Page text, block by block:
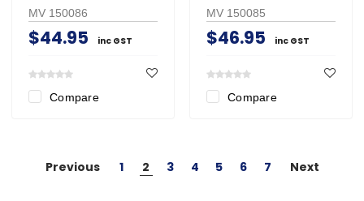
MV 150086
$44.95 inc GST
Compare
MV 150085
$46.95 inc GST
Compare
Previous 1 2 3 4 5 6 7 Next